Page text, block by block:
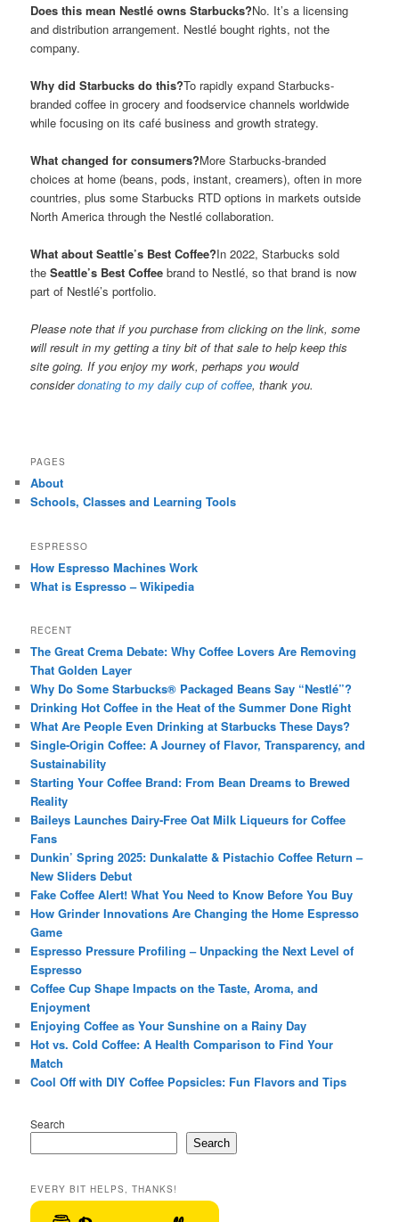
Does this mean Nestlé owns Starbucks?No. It’s a licensing
and distribution arrangement. Nestlé bought rights, not the
company.
Why did Starbucks do this?To rapidly expand Starbucks-
branded coffee in grocery and foodservice channels worldwide
while focusing on its café business and growth strategy.
What changed for consumers?More Starbucks-branded
choices at home (beans, pods, instant, creamers), often in more
countries, plus some Starbucks RTD options in markets outside
North America through the Nestlé collaboration.
What about Seattle’s Best Coffee?In 2022, Starbucks sold
theSeattle’s Best Coffee brand to Nestlé, so that brand is now
part of Nestlé’s portfolio.
Please note that if you purchase from clicking on the link, some
will result in my getting a tiny bit of that sale to help keep this
site going. If you enjoy my work, perhaps you would
considerdonating to my daily cup of coffee, thank you.
PAGES
About
Schools, Classes and Learning Tools
ESPRESSO
How Espresso Machines Work
What is Espresso – Wikipedia
RECENT
The Great Crema Debate: Why Coffee Lovers Are Removing
That Golden Layer
Why Do Some Starbucks® Packaged Beans Say “Nestlé”?
Drinking Hot Coffee in the Heat of the Summer Done Right
What Are People Even Drinking at Starbucks These Days?
Single-Origin Coffee: A Journey of Flavor, Transparency, and
Sustainability
Starting Your Coffee Brand: From Bean Dreams to Brewed
Reality
Baileys Launches Dairy-Free Oat Milk Liqueurs for Coffee
Fans
Dunkin’ Spring 2025: Dunkalatte & Pistachio Coffee Return –
New Sliders Debut
Fake Coffee Alert! What You Need to Know Before You Buy
How Grinder Innovations Are Changing the Home Espresso
Game
Espresso Pressure Profiling – Unpacking the Next Level of
Espresso
Coffee Cup Shape Impacts on the Taste, Aroma, and
Enjoyment
Enjoying Coffee as Your Sunshine on a Rainy Day
Hot vs. Cold Coffee: A Health Comparison to Find Your
Match
Cool Off with DIY Coffee Popsicles: Fun Flavors and Tips
Search
Search
EVERY BIT HELPS, THANKS!